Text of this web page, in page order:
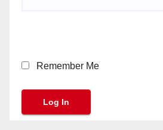
Remember Me